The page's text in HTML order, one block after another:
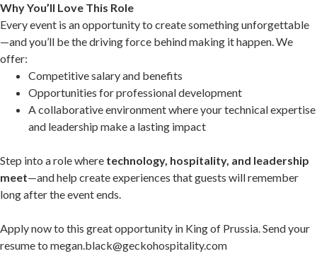
Why You’ll Love This Role
Every event is an opportunity to create something unforgettable
—and you’ll be the driving force behind making it happen. We
offer:
Competitive salary and benefits
Opportunities for professional development
A collaborative environment where your technical expertise
and leadership make a lasting impact
Step into a role where technology, hospitality, and leadership
meet—and help create experiences that guests will remember
long after the event ends.
Apply now to this great opportunity in King of Prussia. Send your
resume to megan.black@geckohospitality.com